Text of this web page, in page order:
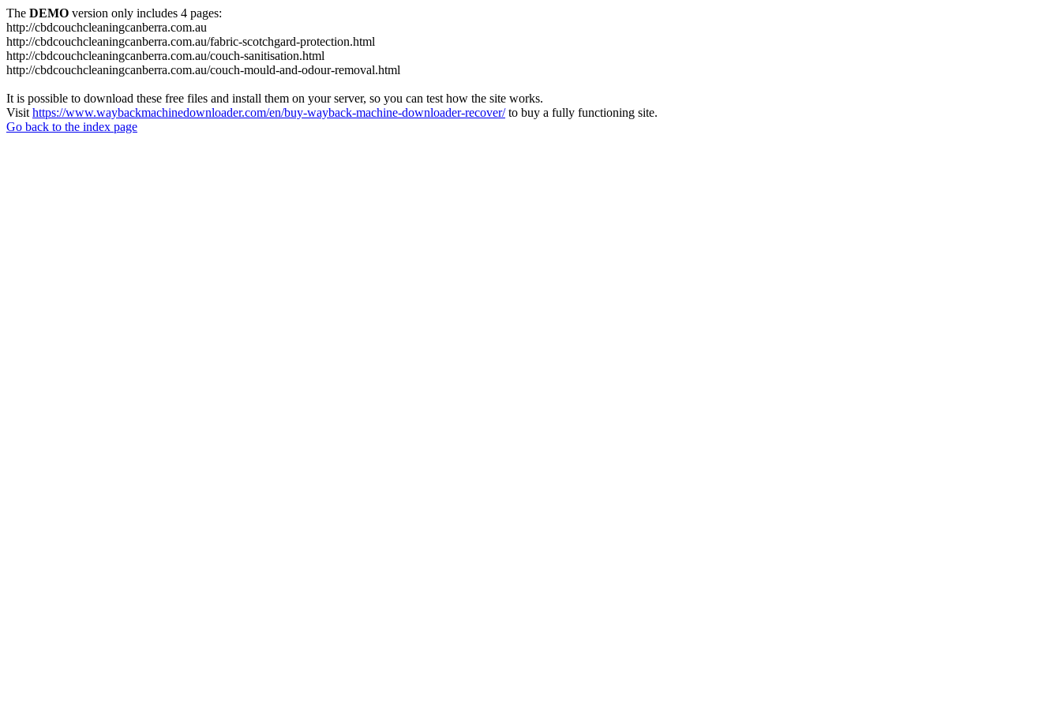
The DEMO version only includes 4 pages:
http://cbdcouchcleaningcanberra.com.au
http://cbdcouchcleaningcanberra.com.au/fabric-scotchgard-protection.html
http://cbdcouchcleaningcanberra.com.au/couch-sanitisation.html
http://cbdcouchcleaningcanberra.com.au/couch-mould-and-odour-removal.html
It is possible to download these free files and install them on your server, so you can test how the site works.
Visit https://www.waybackmachinedownloader.com/en/buy-wayback-machine-downloader-recover/to buy a fully functioning site.
Go back to the index page